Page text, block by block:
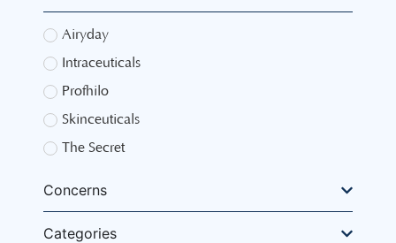
Airyday
Intraceuticals
Profhilo
Skinceuticals
The Secret
Concerns
Categories